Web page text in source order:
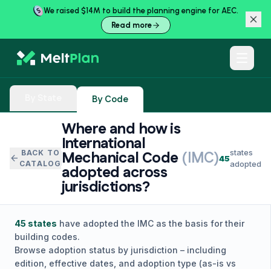
We raised $14M to build the planning engine for AEC.
Read more
By Code
arrow_back BACK TO
CATALOG
Where and how is
International
Mechanical Code (IMC)
adopted across
jurisdictions?
45
states
adopted
45 states have adopted the IMC as the basis for their
building codes.
Browse adoption status by jurisdiction – including
edition, effective dates, and adoption type (as-is vs